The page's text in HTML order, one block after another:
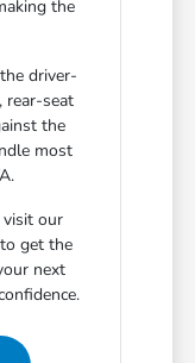
the
driver-
rear-seat
the
most
our
get the
next